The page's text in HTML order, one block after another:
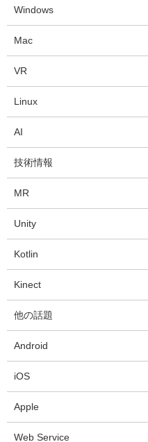
Windows
Mac
VR
Linux
AI
技術情報
MR
Unity
Kotlin
Kinect
他の話題
Android
iOS
Apple
Web Service